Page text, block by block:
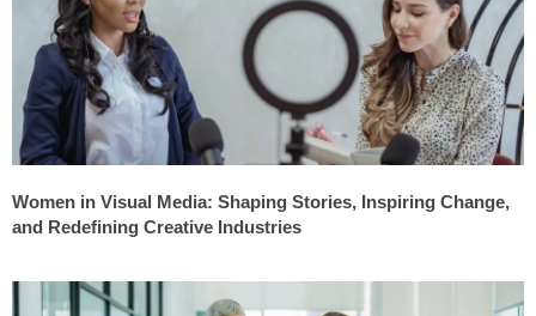
Women in Visual Media: Shaping Stories, Inspiring Change,
and Redefining Creative Industries